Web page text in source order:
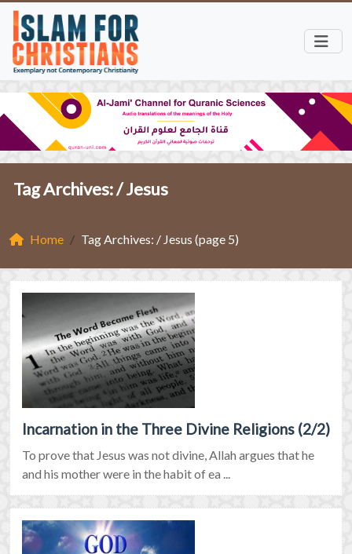
Tag Archives: /Jesus
Home Tag Archives: / Jesus (page 5)
Incarnation in the Three Divine Religions (2/2)
To prove that Jesus was not divine, Allah argues that he
and his mother were in the habit of ea ...